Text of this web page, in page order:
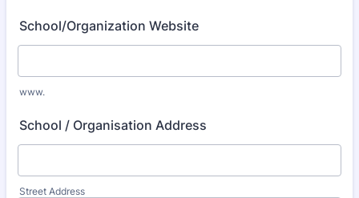
School/Organization Website
www.
School / Organisation Address
Street Address